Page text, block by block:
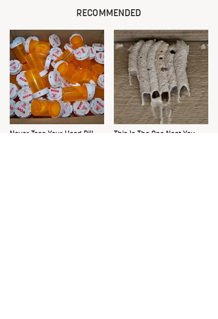
RECOMMENDED
Never Toss Your Used Pill
This Is The One Nest You